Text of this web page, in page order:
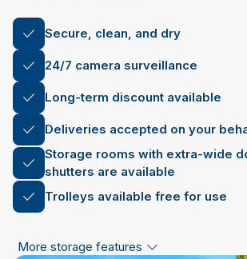
Secure, clean, and dry
24/7 camera surveillance
Long-term discount available
Deliveries accepted on your
Storage rooms with extra-wide
shutters are available
Trolleys available free for use
More storage features